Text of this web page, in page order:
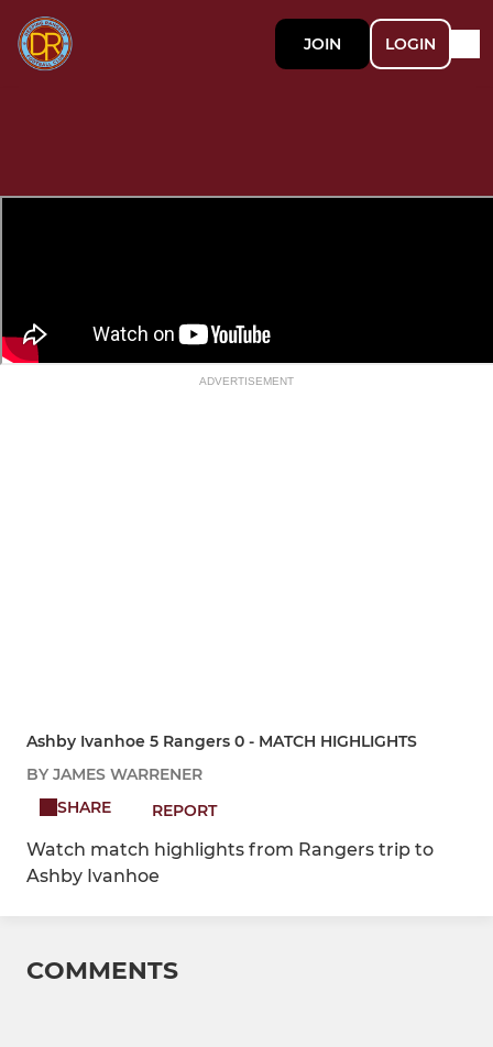
JOIN LOGIN
ADVERTISEMENT
Ashby Ivanhoe 5 Rangers 0 - MATCH HIGHLIGHTS
BY JAMES WARRENER
SHARE
REPORT
Watch match highlights from Rangers trip to
Ashby Ivanhoe
COMMENTS